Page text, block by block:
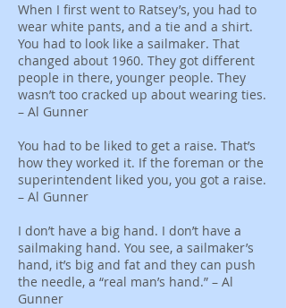
When I first went to Ratsey’s, you had to
wear white pants, and a tie and a shirt.
You had to look like a sailmaker. That
changed about 1960. They got different
people in there, younger people. They
wasn’t too cracked up about wearing ties.
– Al Gunner
You had to be liked to get a raise. That’s
how they worked it. If the foreman or the
superintendent liked you, you got a raise.
– Al Gunner
I don’t have a big hand. I don’t have a
sailmaking hand. You see, a sailmaker’s
hand, it’s big and fat and they can push
the needle, a “real man’s hand.” – Al
Gunner